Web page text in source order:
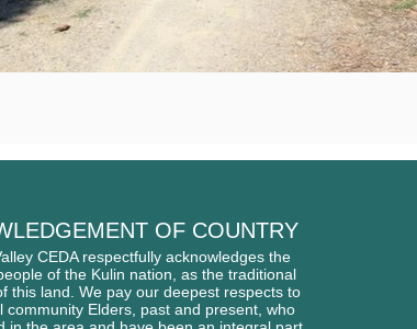
OF COUNTRY
CEDA respectfully acknowledges the
ofthe Kulin nation, as the traditional
this land. We pay our deepest respects to
community Elders, past and present, who